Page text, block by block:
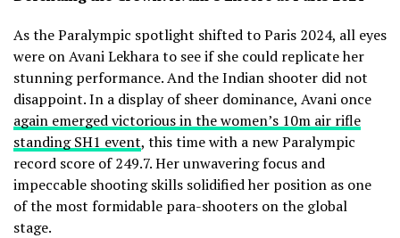
As the Paralympic spotlight shifted to Paris 2024, all eyes
were on Avani Lekhara to see if she could replicate her
stunning performance. And the Indian shooter did not
disappoint. In a display of sheer dominance, Avani once
again emerged victorious in the women’s 10m air rifle
standing SH1 event, this time with a new Paralympic
record score of 249.7. Her unwavering focus and
impeccable shooting skills solidified her position as one
of the most formidable para-shooters on the global
stage.